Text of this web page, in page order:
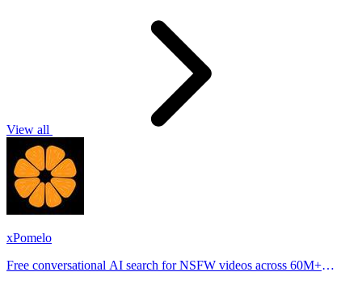
View all
xPomelo
Free conversational AI search for NSFW videos across 60M+